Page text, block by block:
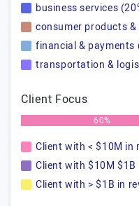
business services
consumer products &
financial & payments
transportation &
Client Focus
60%
Client with < $10M in
Client with $10M $1B
Client with > $1B in